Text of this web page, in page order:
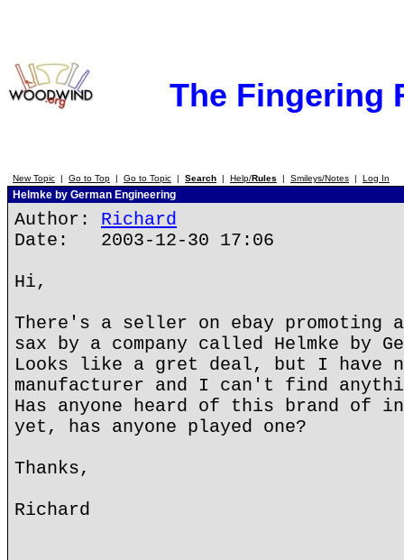
The Fingering
New Topic | Go to Top | Go to Topic | Search | Help/Rules | Smileys/Notes | Log In
Helmke by German Engineering
Author: Richard
Date: 2003-12-30 17:06
Hi,
There's a seller on ebay promoting
sax by a company called Helmke by
Looks like a gret deal, but I have
manufacturer and I can't find
Has anyone heard of this brand of
yet, has anyone played one?
Thanks,
Richard